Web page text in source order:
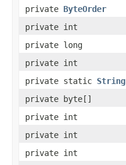
private ByteOrder
private int
private long
private int
private static String
private byte[]
private int
private int
private int